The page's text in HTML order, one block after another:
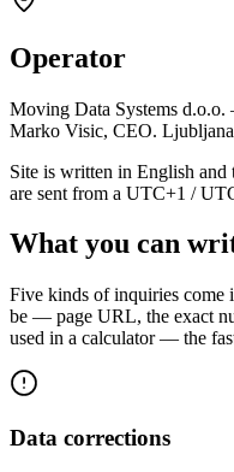
Operator
Moving Data Systems
Marko Visic, CEO.
Site is written in English and
are sent from a UTC+1 /
What you can
Five kinds of inquiries come
be — page URL, the exact
used in a calculator — the
Data corrections